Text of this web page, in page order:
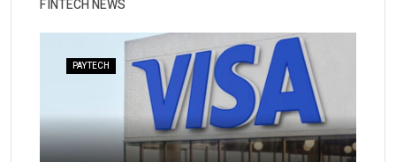
FINTECH NEWS
PAYTECH